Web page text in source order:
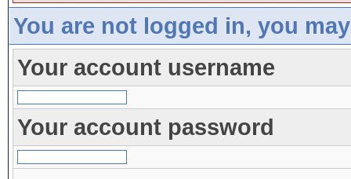
You are not logged in, you
Your account username
Your account password